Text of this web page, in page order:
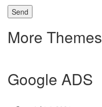
More Themes
Google ADS